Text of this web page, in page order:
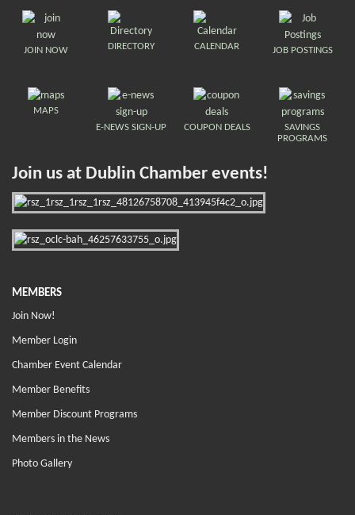
JOIN NOW DIRECTORY CALENDAR JOB POSTINGS
MAPS
E-NEWS SIGN-UP
COUPON DEALS
SAVINGS
PROGRAMS
Join us at Dublin Chamber events!
MEMBERS
Join Now!
Member Login
Chamber Event Calendar
Member Benefits
Member Discount Programs
Members in the News
Photo Gallery